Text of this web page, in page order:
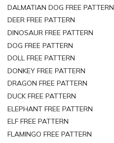
DALMATIAN DOG FREE PATTERN
DEER FREE PATTERN
DINOSAUR FREE PATTERN
DOG FREE PATTERN
DOLL FREE PATTERN
DONKEY FREE PATTERN
DRAGON FREE PATTERN
DUCK FREE PATTERN
ELEPHANT FREE PATTERN
ELF FREE PATTERN
FLAMINGO FREE PATTERN